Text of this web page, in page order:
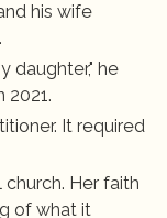
his wife
daughter," he
2021.
It required
Her faith
of what it